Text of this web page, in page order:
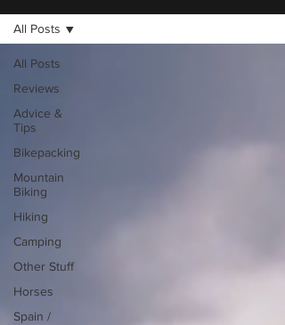
All Posts
Reviews
Advice &
Tips
Bikepacking
Mountain
Biking
Hiking
Camping
Other Stuff
Horses
Spain /
All Posts